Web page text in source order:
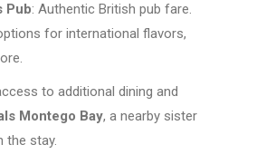
Pub: Authentic British pub fare.
for international flavors,
to additional dining and
Montego Bay, a nearby sister
the stay.